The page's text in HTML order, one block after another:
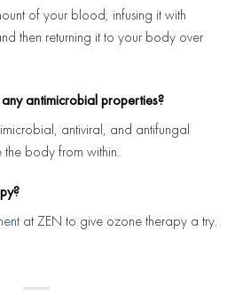
of your blood, infusing it with
then returning it to your body over
antimicrobial properties?
antiviral, and antifungal
the body from within.
at ZEN to give ozone therapy a try.